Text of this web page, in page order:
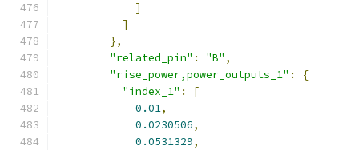
]
]
},
"related_pin" : "B" ,
"rise_power,power_outputs_1" :
{
"index_1" :
[
0.01,
0.0230506,
0.0531329,